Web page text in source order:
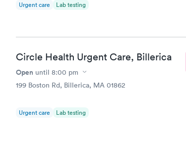
Urgent care Lab testing
Circle Health Urgent Care, Billerica
Open until 8:00 pm
199 Boston Rd, Billerica, MA 01862
Urgent care Lab testing